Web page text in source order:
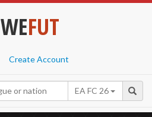
WEFUT
Create Account
EA FC 26